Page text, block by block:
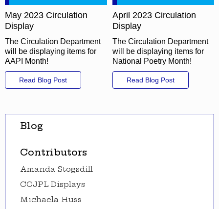
Blog
Contributors
Amanda Stogsdill
CCJPL Displays
Michaela Huss
May 2023 Circulation
Display
The Circulation Department
will be displaying items for
AAPI Month!
Read Blog Post
April 2023 Circulation
Display
The Circulation Department
will be displaying items for
National Poetry Month!
Read Blog Post